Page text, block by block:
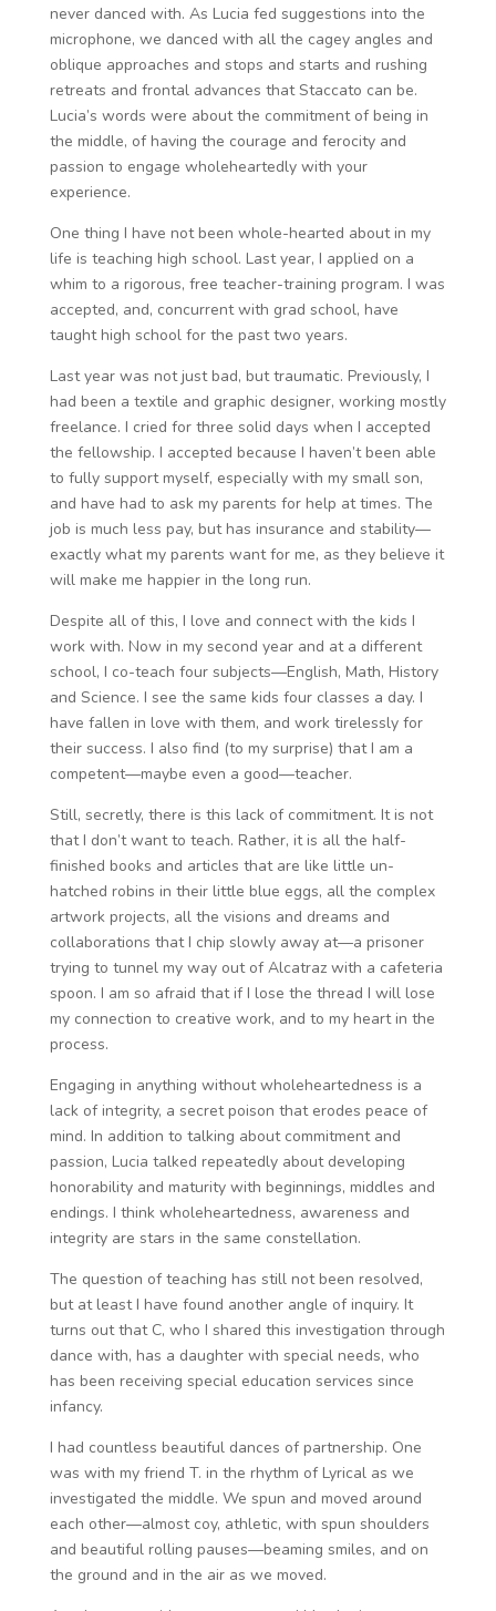
never danced with. As Lucia fed suggestions into the
microphone, we danced with all the cagey angles and
oblique approaches and stops and starts and rushing
retreats and frontal advances that Staccato can be.
Lucia’s words were about the commitment of being in
the middle, of having the courage and ferocity and
passion to engage wholeheartedly with your
experience.
One thing I have not been whole-hearted about in my
life is teaching high school. Last year, I applied on a
whim to a rigorous, free teacher-training program. I was
accepted, and, concurrent with grad school, have
taught high school for the past two years.
Last year was not just bad, but traumatic. Previously, I
had been a textile and graphic designer, working mostly
freelance. I cried for three solid days when I accepted
the fellowship. I accepted because I haven’t been able
to fully support myself, especially with my small son,
and have had to ask my parents for help at times. The
job is much less pay, but has insurance and stability—
exactly what my parents want for me, as they believe it
will make me happier in the long run.
Despite all of this, I love and connect with the kids I
work with. Now in my second year and at a different
school, I co-teach four subjects—English, Math, History
and Science. I see the same kids four classes a day. I
have fallen in love with them, and work tirelessly for
their success. I also find (to my surprise) that I am a
competent—maybe even a good—teacher.
Still, secretly, there is this lack of commitment. It is not
that I don’t want to teach. Rather, it is all the half-
finished books and articles that are like little un-
hatched robins in their little blue eggs, all the complex
artwork projects, all the visions and dreams and
collaborations that I chip slowly away at—a prisoner
trying to tunnel my way out of Alcatraz with a cafeteria
spoon. I am so afraid that if I lose the thread I will lose
my connection to creative work, and to my heart in the
process.
Engaging in anything without wholeheartedness is a
lack of integrity, a secret poison that erodes peace of
mind. In addition to talking about commitment and
passion, Lucia talked repeatedly about developing
honorability and maturity with beginnings, middles and
endings. I think wholeheartedness, awareness and
integrity are stars in the same constellation.
The question of teaching has still not been resolved,
but at least I have found another angle of inquiry. It
turns out that C, who I shared this investigation through
dance with, has a daughter with special needs, who
has been receiving special education services since
infancy.
I had countless beautiful dances of partnership. One
was with my friend T. in the rhythm of Lyrical as we
investigated the middle. We spun and moved around
each other—almost coy, athletic, with spun shoulders
and beautiful rolling pauses—beaming smiles, and on
the ground and in the air as we moved.